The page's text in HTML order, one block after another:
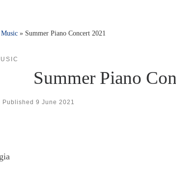
Music » Summer Piano Concert 2021
Summer Piano
Published 9 June 2021